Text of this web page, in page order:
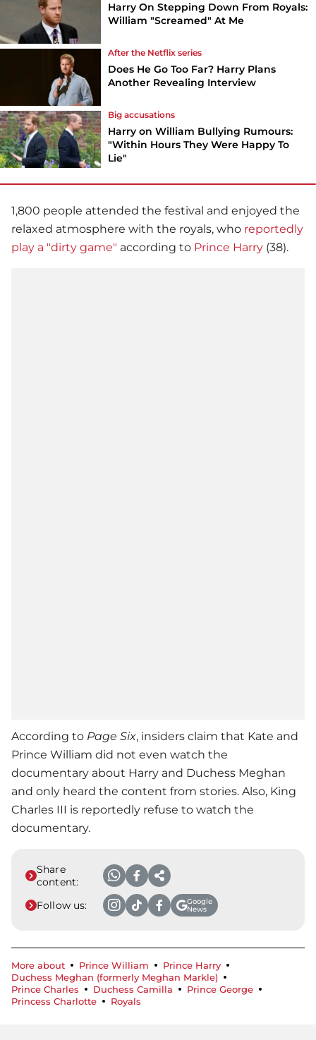
Harry On Stepping Down From Royals:
William "Screamed" At Me
After the Netflix series
Does He Go Too Far? Harry Plans
Another Revealing Interview
Big accusations
Harry on William Bullying Rumours:
"Within Hours They Were Happy To
Lie"
1,800 people attended the festival and enjoyed the
relaxed atmosphere with the royals, who reportedly
play a "dirty game" according to Prince Harry (38).
According to Page Six, insiders claim that Kate and
Prince William did not even watch the
documentary about Harry and Duchess Meghan
and only heard the content from stories. Also, King
Charles III is reportedly refuse to watch the
documentary.
Share
content:
Follow us:
Google
News
More about Prince William
Prince Harry
Duchess Meghan (formerly Meghan Markle)
Prince Charles
Duchess Camilla
Prince George
Princess Charlotte
Royals